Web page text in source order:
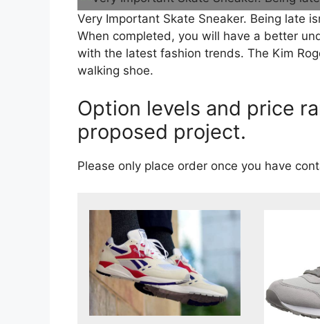
Very Important Skate Sneaker. Being late
When completed, you will have a better
with the latest fashion trends. The Kim
walking shoe.
Option levels and price
proposed project.
Please only place order once you have